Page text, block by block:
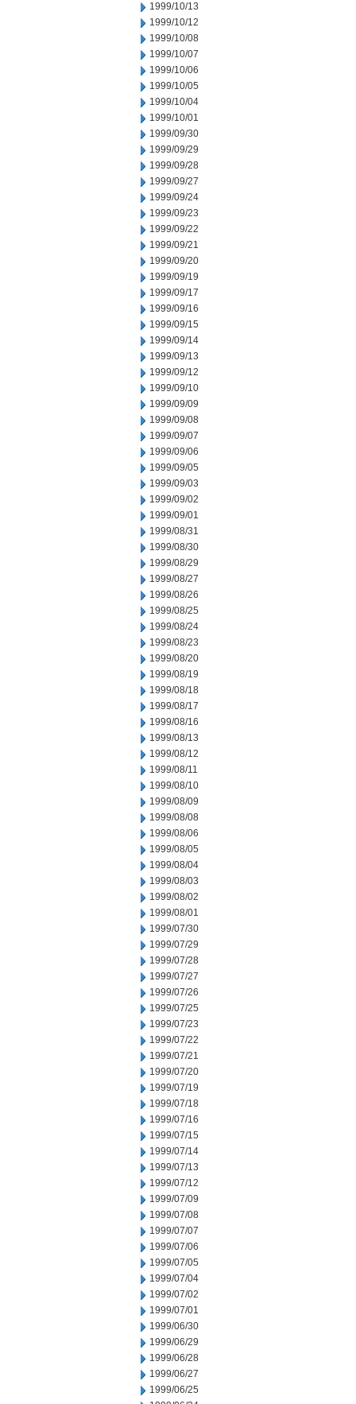
1999/10/13
1999/10/12
1999/10/08
1999/10/07
1999/10/06
1999/10/05
1999/10/04
1999/10/01
1999/09/30
1999/09/29
1999/09/28
1999/09/27
1999/09/24
1999/09/23
1999/09/22
1999/09/21
1999/09/20
1999/09/19
1999/09/17
1999/09/16
1999/09/15
1999/09/14
1999/09/13
1999/09/12
1999/09/10
1999/09/09
1999/09/08
1999/09/07
1999/09/06
1999/09/05
1999/09/03
1999/09/02
1999/09/01
1999/08/31
1999/08/30
1999/08/29
1999/08/27
1999/08/26
1999/08/25
1999/08/24
1999/08/23
1999/08/20
1999/08/19
1999/08/18
1999/08/17
1999/08/16
1999/08/13
1999/08/12
1999/08/11
1999/08/10
1999/08/09
1999/08/08
1999/08/06
1999/08/05
1999/08/04
1999/08/03
1999/08/02
1999/08/01
1999/07/30
1999/07/29
1999/07/28
1999/07/27
1999/07/26
1999/07/25
1999/07/23
1999/07/22
1999/07/21
1999/07/20
1999/07/19
1999/07/18
1999/07/16
1999/07/15
1999/07/14
1999/07/13
1999/07/12
1999/07/09
1999/07/08
1999/07/07
1999/07/06
1999/07/05
1999/07/04
1999/07/02
1999/07/01
1999/06/30
1999/06/29
1999/06/28
1999/06/27
1999/06/25